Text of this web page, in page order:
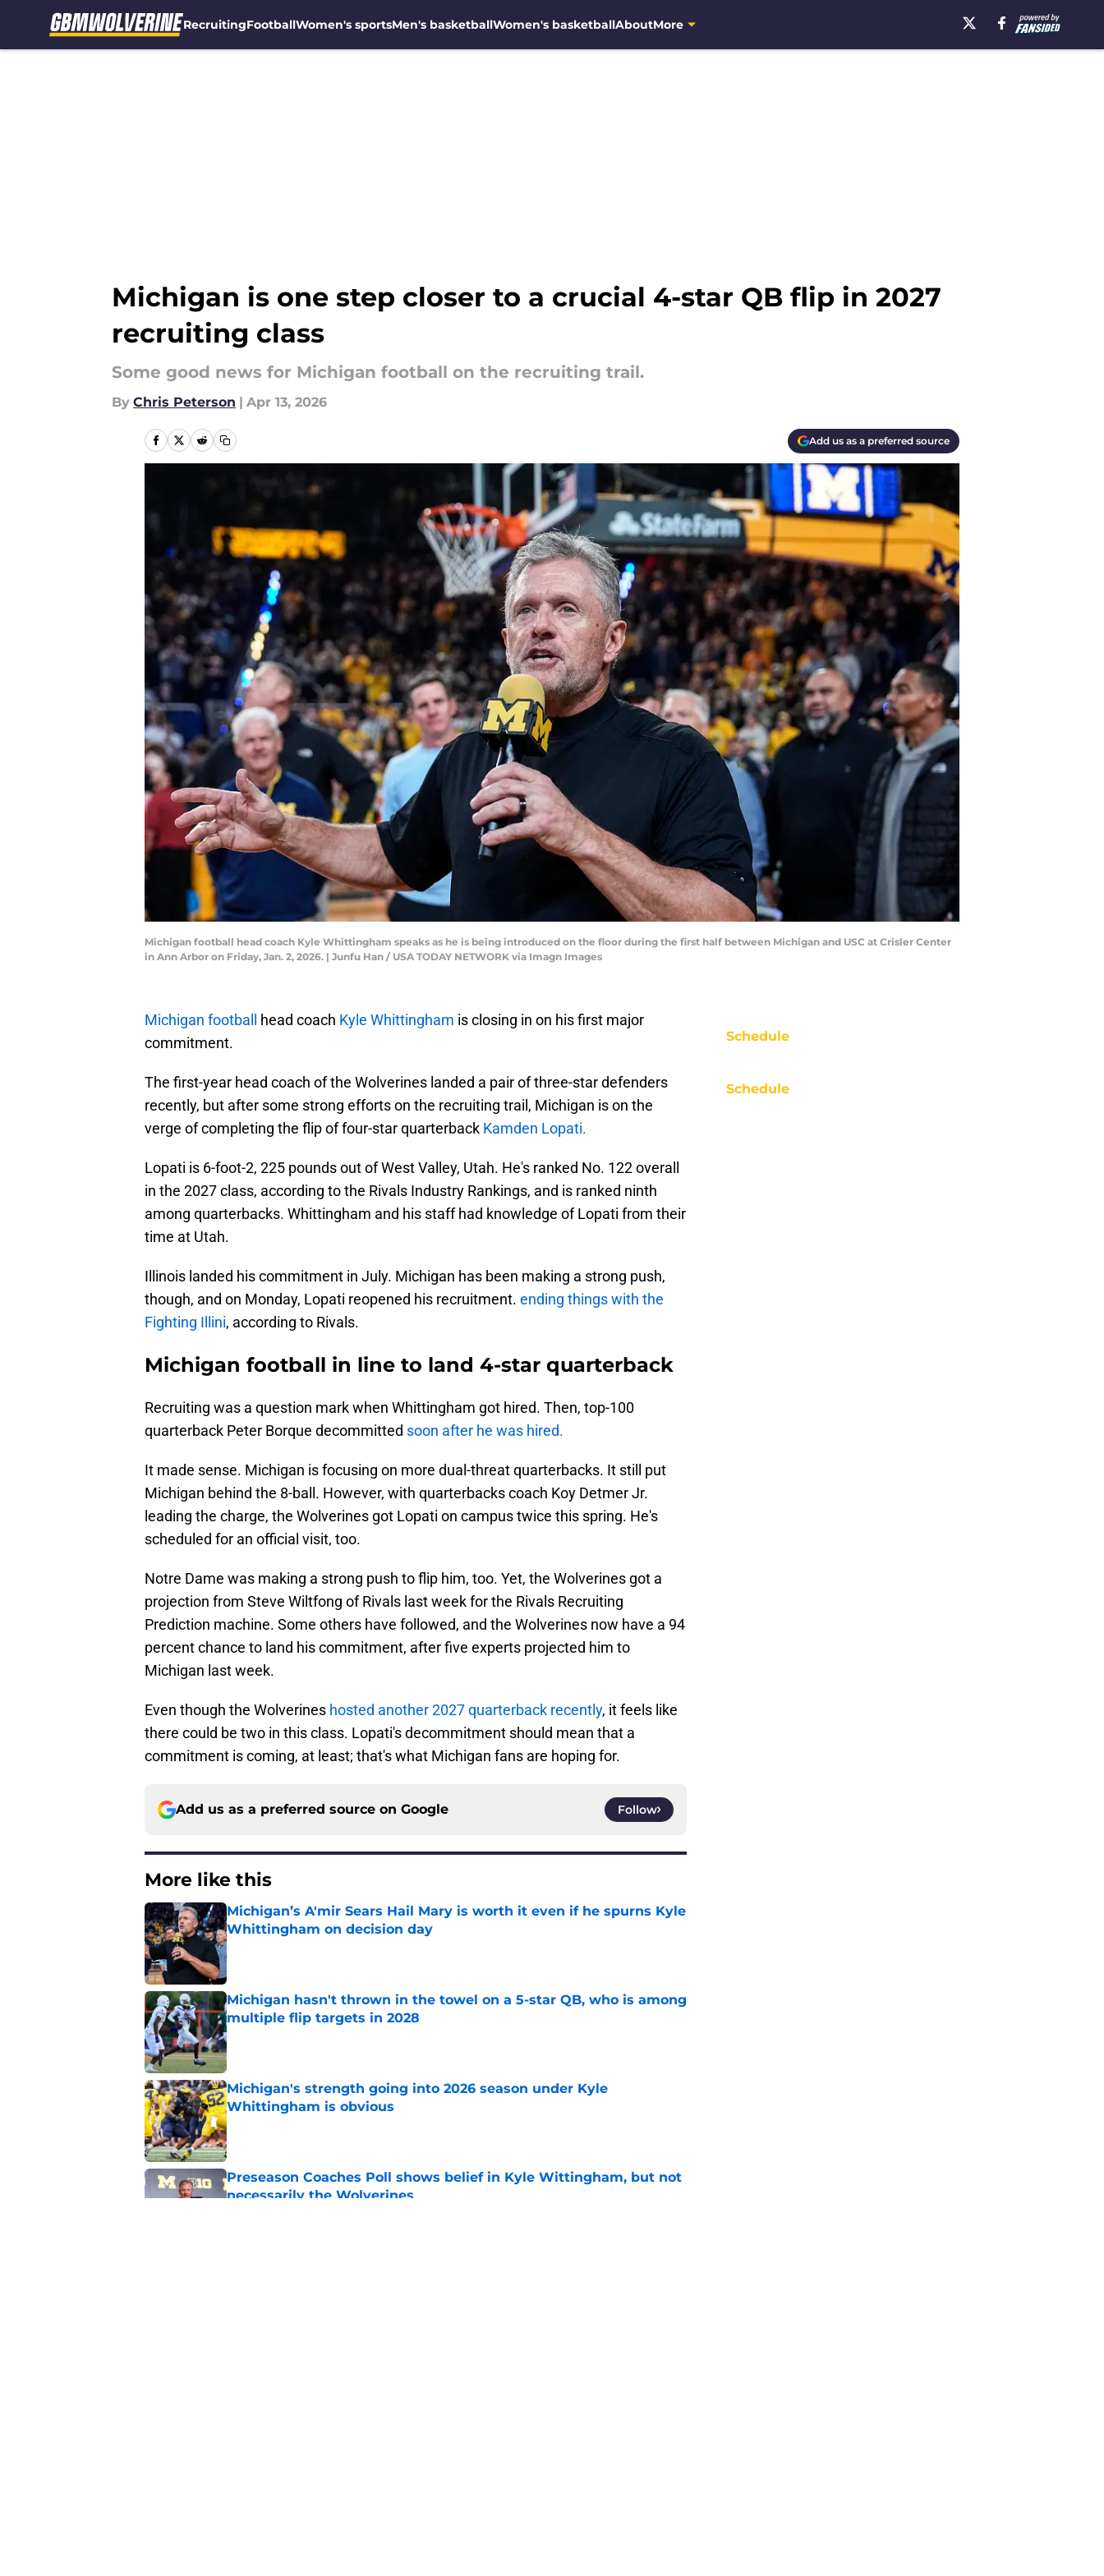
RecruitingFootballWomen's sportsMen's basketballWomen's basketballAboutMore
Michigan is one step closer to a crucial 4-star QB flip in 2027
recruiting class
Some good news for Michigan football on the recruiting trail.
By Chris Peterson | Apr 13, 2026
Add us as a preferred source
Michigan football head coach Kyle Whittingham speaks as he is being introduced on the floor during the first half between Michigan and USC at Crisler Center
in Ann Arbor on Friday, Jan. 2, 2026. | Junfu Han / USA TODAY NETWORK via Imagn Images
Michigan football head coach Kyle Whittingham is closing in on his first major
commitment.
The first-year head coach of the Wolverines landed a pair of three-star defenders
recently, but after some strong efforts on the recruiting trail, Michigan is on the
verge of completing the flip of four-star quarterback Kamden Lopati.
Lopati is 6-foot-2, 225 pounds out of West Valley, Utah. He's ranked No. 122 overall
in the 2027 class, according to the Rivals Industry Rankings, and is ranked ninth
among quarterbacks. Whittingham and his staff had knowledge of Lopati from their
time at Utah.
Illinois landed his commitment in July. Michigan has been making a strong push,
though, and on Monday, Lopati reopened his recruitment. ending things with the
Fighting Illini, according to Rivals.
Michigan football in line to land 4-star quarterback
Recruiting was a question mark when Whittingham got hired. Then, top-100
quarterback Peter Borque decommitted soon after he was hired.
It made sense. Michigan is focusing on more dual-threat quarterbacks. It still put
Michigan behind the 8-ball. However, with quarterbacks coach Koy Detmer Jr.
leading the charge, the Wolverines got Lopati on campus twice this spring. He's
scheduled for an official visit, too.
Notre Dame was making a strong push to flip him, too. Yet, the Wolverines got a
projection from Steve Wiltfong of Rivals last week for the Rivals Recruiting
Prediction machine. Some others have followed, and the Wolverines now have a 94
percent chance to land his commitment, after five experts projected him to
Michigan last week.
Even though the Wolverines hosted another 2027 quarterback recently, it feels like
there could be two in this class. Lopati's decommitment should mean that a
commitment is coming, at least; that's what Michigan fans are hoping for.
Add us as a preferred source on Google Follow
More like this
Michigan’s A'mir Sears Hail Mary is worth it even if he spurns Kyle
Whittingham on decision day
Published by on Invalid Date
Michigan hasn't thrown in the towel on a 5-star QB, who is among
multiple flip targets in 2028
Published by on Invalid Date
Michigan's strength going into 2026 season under Kyle
Whittingham is obvious
Published by on Invalid Date
Preseason Coaches Poll shows belief in Kyle Wittingham, but not
necessarily the Wolverines
Schedule
Schedule